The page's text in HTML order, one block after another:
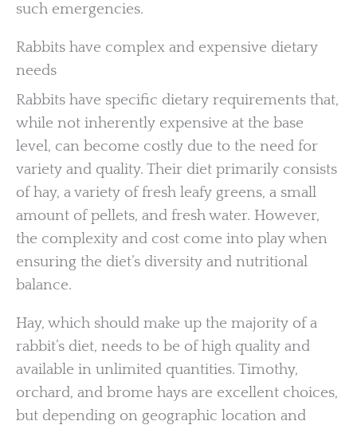
such emergencies.
Rabbits have complex and expensive dietary
needs
Rabbits have specific dietary requirements that,
while not inherently expensive at the base
level, can become costly due to the need for
variety and quality. Their diet primarily consists
of hay, a variety of fresh leafy greens, a small
amount of pellets, and fresh water. However,
the complexity and cost come into play when
ensuring the diet’s diversity and nutritional
balance.
Hay, which should make up the majority of a
rabbit’s diet, needs to be of high quality and
available in unlimited quantities. Timothy,
orchard, and brome hays are excellent choices,
but depending on geographic location and